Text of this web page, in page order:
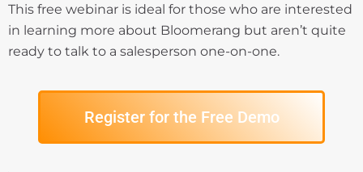
This free webinar is ideal for those who are interested
in learning more about Bloomerang but aren’t quite
ready to talk to a salesperson one-on-one.
Register for the Free Demo